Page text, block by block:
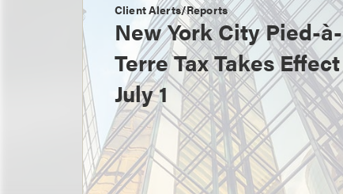
Client Alerts/Reports
New York City Pied-à-
Terre Tax Takes Effect
July 1